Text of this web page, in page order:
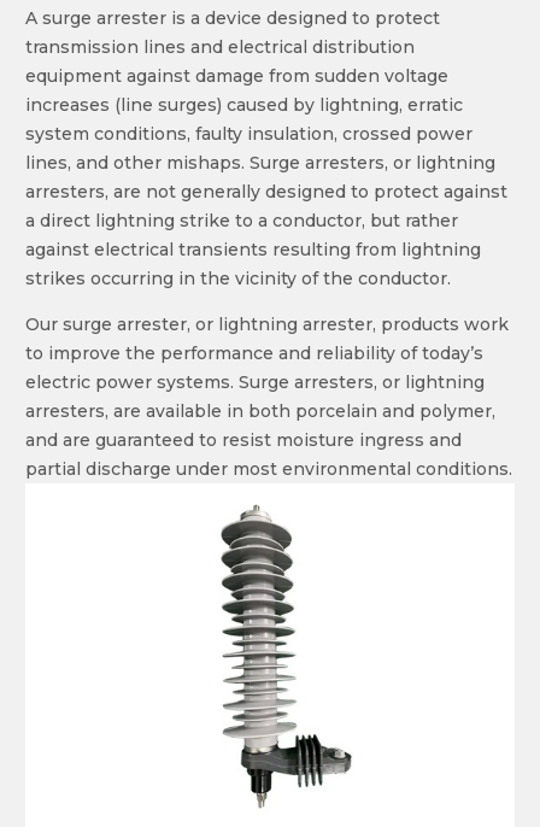
A surge arrester is a device designed to protect
transmission lines and electrical distribution
equipment against damage from sudden voltage
increases (line surges) caused by lightning, erratic
system conditions, faulty insulation, crossed power
lines, and other mishaps. Surge arresters, or lightning
arresters, are not generally designed to protect against
a direct lightning strike to a conductor, but rather
against electrical transients resulting from lightning
strikes occurring in the vicinity of the conductor.
Our surge arrester, or lightning arrester, products work
to improve the performance and reliability of today’s
electric power systems. Surge arresters, or lightning
arresters, are available in both porcelain and polymer,
and are guaranteed to resist moisture ingress and
partial discharge under most environmental conditions.